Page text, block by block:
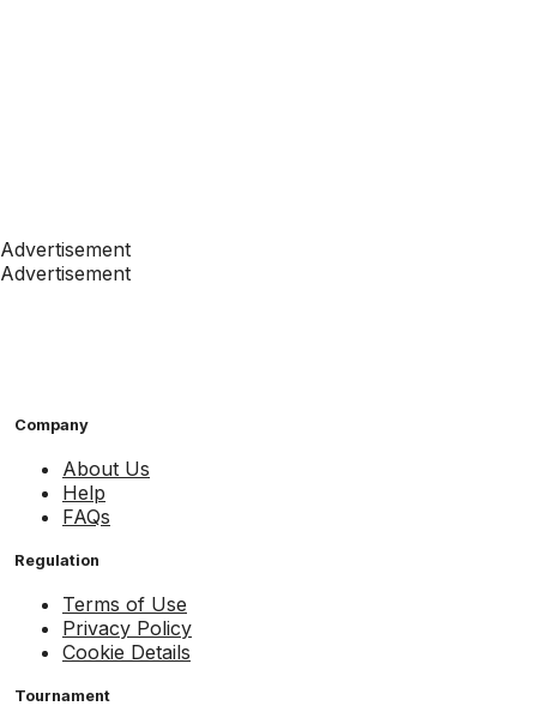
Advertisement
Advertisement
Company
About Us
Help
FAQs
Regulation
Terms of Use
Privacy Policy
Cookie Details
Tournament